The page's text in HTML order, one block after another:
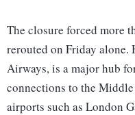
The closure forced more
rerouted on Friday alone.
Airways, is a major hub
connections to the
airports such as London